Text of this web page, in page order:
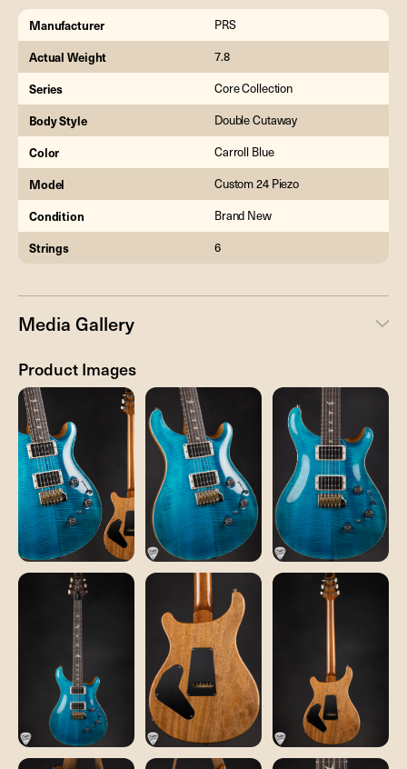
Manufacturer PRS
Actual Weight 7.8
Series Core Collection
Body Style Double Cutaway
Color Carroll Blue
Model Custom 24 Piezo
Condition Brand New
Strings 6
Media Gallery
Product Images